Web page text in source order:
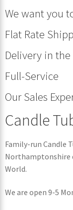
We want you
Flat Rate
Delivery in
Full-Service
Our Sales
Candle
Family-run Candle
Northamptonshire
World.
We are open 9-5